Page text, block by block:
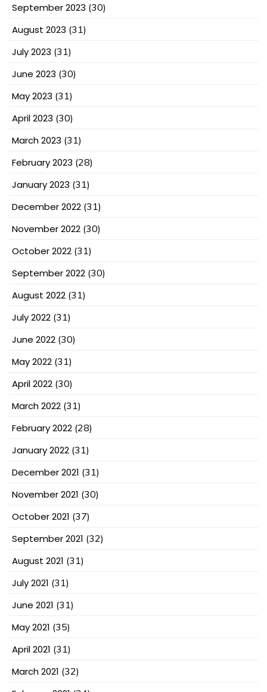
September 2023 (30)
August 2023 (31)
July 2023 (31)
June 2023 (30)
May 2023 (31)
April 2023 (30)
March 2023 (31)
February 2023 (28)
January 2023 (31)
December 2022 (31)
November 2022 (30)
October 2022 (31)
September 2022 (30)
August 2022 (31)
July 2022 (31)
June 2022 (30)
May 2022 (31)
April 2022 (30)
March 2022 (31)
February 2022 (28)
January 2022 (31)
December 2021 (31)
November 2021 (30)
October 2021 (37)
September 2021 (32)
August 2021 (31)
July 2021 (31)
June 2021 (31)
May 2021 (35)
April 2021 (31)
March 2021 (32)